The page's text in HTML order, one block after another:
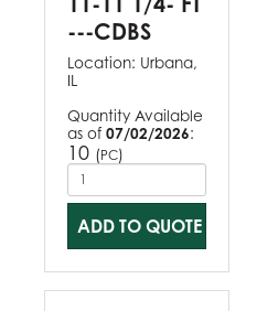
---CDBS
Location: Urbana,
IL
Quantity Available
as of 07/02/2026:
10 (PC)
ADD TO QUOTE